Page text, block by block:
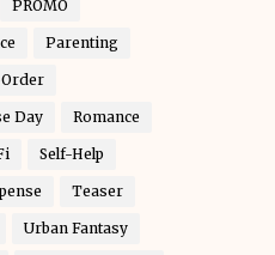
PROMO
Parenting
Day Romance
Self-Help
Teaser
Urban Fantasy